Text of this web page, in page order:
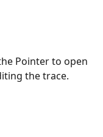
Pointer to open
the trace.